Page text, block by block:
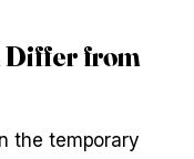
Differ from
the temporary